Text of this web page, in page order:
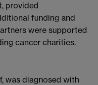
provided
funding and
were supported
cancer charities.
was diagnosed with